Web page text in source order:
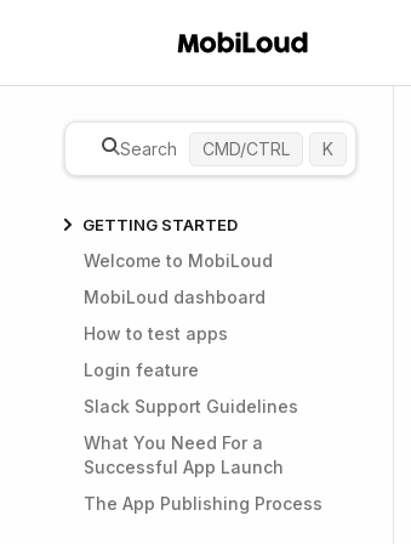
Search CMD/CTRL K
GETTING STARTED
Welcome to MobiLoud
MobiLoud dashboard
How to test apps
Login feature
Slack Support Guidelines
What You Need For a
Successful App Launch
The App Publishing Process